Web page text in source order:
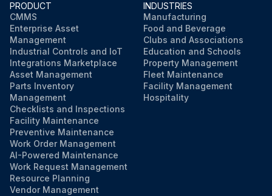
PRODUCT
CMMS
Enterprise Asset
Management
Industrial Controls and IoT
Integrations Marketplace
Asset Management
Parts Inventory
Management
Checklists and Inspections
Facility Maintenance
Preventive Maintenance
Work Order Management
AI-Powered Maintenance
Work Request Management
Resource Planning
Vendor Management
INDUSTRIES
Manufacturing
Food and Beverage
Clubs and Associations
Education and Schools
Property Management
Fleet Maintenance
Facility Management
Hospitality